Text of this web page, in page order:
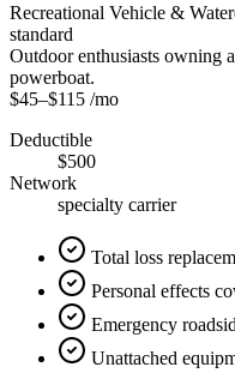
Recreational Vehicle &
standard
Outdoor enthusiasts owning
powerboat.
$45–$115 /mo
Deductible
$500
Network
specialty carrier
Total loss
Personal effects
Emergency
Unattached